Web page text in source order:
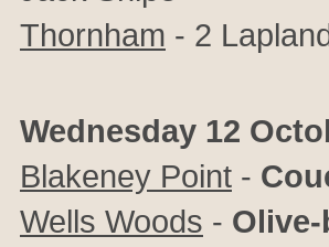
Thornham - 2
Wednesday 12
Blakeney Point -
Wells Woods -